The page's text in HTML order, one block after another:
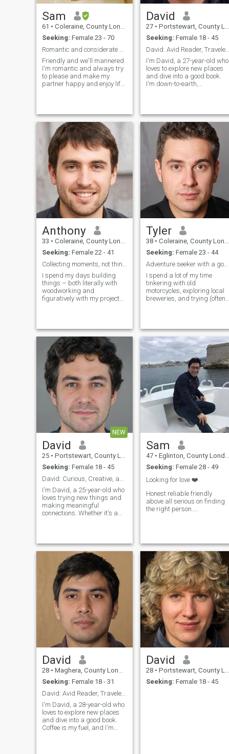
Sam
61 • Coleraine, County Londonderry, United Kingdom
Seeking: Female 23 - 70
Friendly and we'll mannered
I'm romantic and always try
to please and make my
partner happy and enjoy life I
enjoy life whilst being God
fearing and attending
church regularly
David
27 • Portstewart, County Londonderry, United Kingdom
Seeking: Female 18 - 45
David: Avid Reader, Traveler, and Fun Companion
I'm David, a 27-year-old who
loves to explore new places
and dive into a good book.
I'm down-to-earth,
trying out new restaurants.
I'm looking for someone who
shares
Anthony
33 • Coleraine, County Londonderry, United Kingdom
Seeking: Female 22 - 41
I spend my days building
things – both literally with
woodworking and
figuratively with my projects.
usually spent with a good
book, a craft beer, or trying
out a new recipe (sometimes
successfully!).
Tyler
38 • Coleraine, County Londonderry, United Kingdom
Seeking: Female 23 - 44
Adventure seeker with a goofy grin
I spend a lot of my time
tinkering with old
motorcycles, exploring local
breweries, and trying (often
finding beauty in the small
things – a perfectly brewed
cup of c
NEW
David
25 • Portstewart, County Londonderry, United Kingdom
Seeking: Female 18 - 45
I'm David, a 25-year-old who
loves trying new things and
making meaningful
connections. Whether it's a
humor, and a sense of
adventure in our relationship.
Sam
47 • Eglinton, County Londonderry, United Kingdom
Seeking: Female 28 - 49
Looking for love ❤️
Honest reliable friendly
above all serious on finding
the right person…..
David
28 • Maghera, County Londonderry, United Kingdom
Seeking: Female 18 - 31
David: Avid Reader, Traveler, and Coffee Enthusias
I'm David, a 28-year-old who
loves to explore new places
and dive into a good book.
Coffee is my fuel, and I'm
David
28 • Portstewart, County Londonderry, United Kingdom
Seeking: Female 18 - 45